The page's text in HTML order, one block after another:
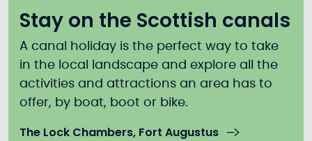
Stay on the Scottish canals
A canal holiday is the perfect way to take
in the local landscape and explore all the
activities and attractions an area has to
offer, by boat, boot or bike.
The Lock Chambers, Fort Augustus